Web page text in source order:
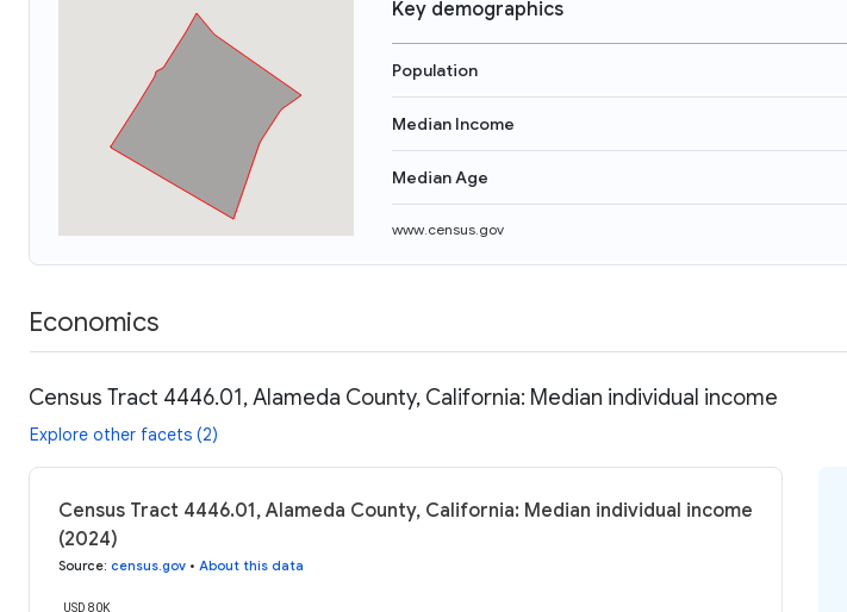
Key demographics
Population
Median Income
Median Age
www.census.gov
Economics
Census Tract 4446.01, Alameda County, California: Median individual income
Explore other facets (2)
Census Tract 4446.01, Alameda County, California: Median individual income
(2024)
Source: census.gov • About this data
USD 80K